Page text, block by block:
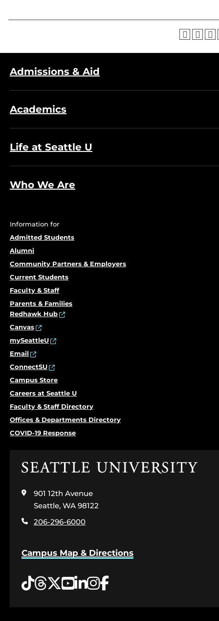
Admissions & Aid
Academics
Life at Seattle U
Who We Are
Information for
Admitted Students
Alumni
Community Partners & Employers
Current Students
Faculty & Staff
Parents & Families
Redhawk Hub
Canvas
mySeattleU
Email
ConnectSU
Campus Store
Careers at Seattle U
Faculty & Staff Directory
Offices & Departments Directory
COVID-19 Response
Click
the
home
page
901 12th Avenue
Seattle, WA 98122
206-296-6000
Campus Map & Directions
Tiktok
Threads
Twitter
YouTube
LinkedIn
Instagram
Facebook